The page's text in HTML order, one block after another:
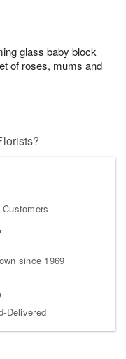
glass baby block
of roses, mums and
since 1969
Delivered